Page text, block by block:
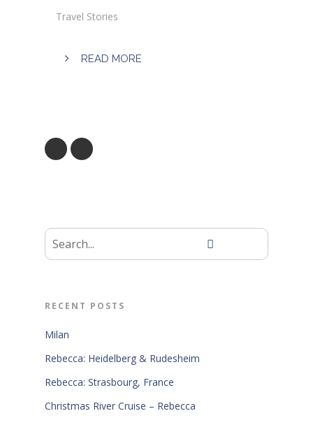
Travel Stories
READ MORE
RECENT POSTS
Milan
Rebecca: Heidelberg & Rudesheim
Rebecca: Strasbourg, France
Christmas River Cruise – Rebecca